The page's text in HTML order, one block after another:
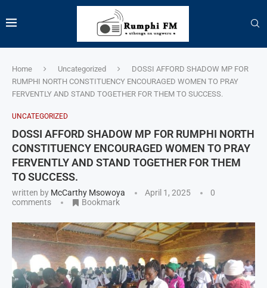
Home Uncategorized
DOSSI AFFORD SHADOW MP FOR
RUMPHI NORTH CONSTITUENCY ENCOURAGED WOMEN TO PRAY
FERVENTLY AND STAND TOGETHER FOR THEM TO SUCCESS.
UNCATEGORIZED
DOSSI AFFORD SHADOW MP FOR RUMPHI NORTH
CONSTITUENCY ENCOURAGED WOMEN TO PRAY
FERVENTLY AND STAND TOGETHER FOR THEM
TO SUCCESS.
written by McCarthy Msowoya April 1, 2025
0
comments
Bookmark